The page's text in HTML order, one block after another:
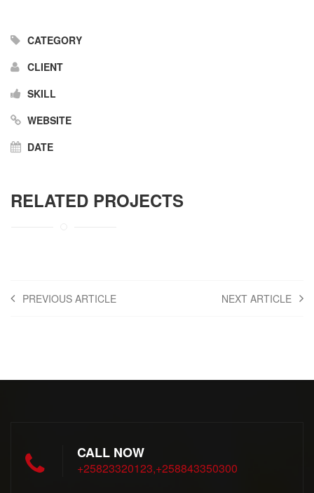
CATEGORY
CLIENT
SKILL
WEBSITE
DATE
RELATED PROJECTS
PREVIOUS ARTICLE NEXT ARTICLE
CALL NOW
+25823320123,+258843350300